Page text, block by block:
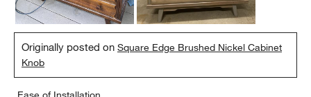
Originally posted onSquare Edge Brushed Nickel Cabinet
Knob